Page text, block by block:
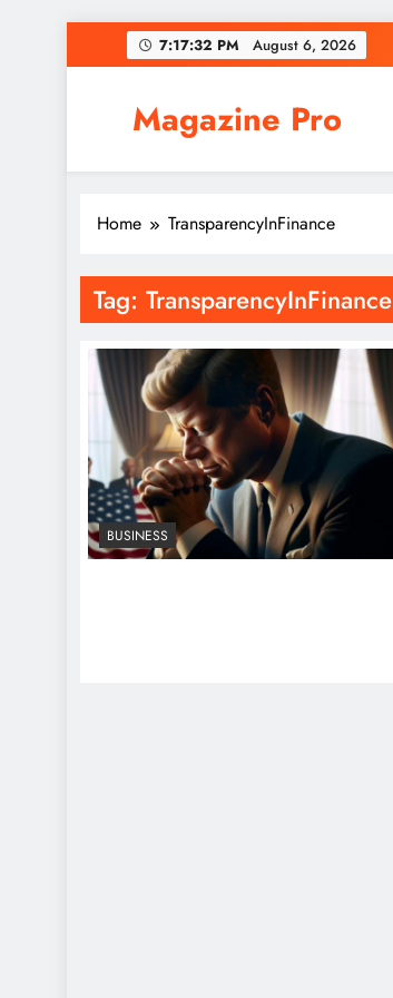
to
7:17:32 PM August 6, 2026
Magazine Pro
Home TransparencyInFinance
Tag: TransparencyInFinance
BUSINESS